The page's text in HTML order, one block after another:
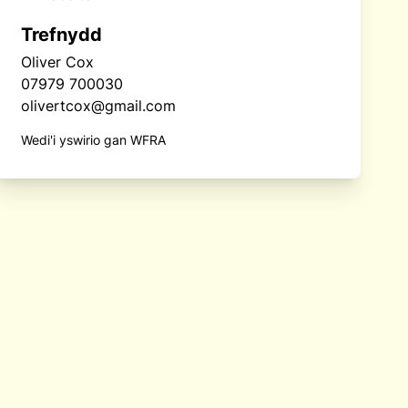
Trefnydd
Oliver Cox
07979 700030
olivertcox@gmail.com
Wedi'i yswirio gan WFRA